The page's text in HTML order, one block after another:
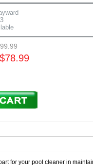
for your pool cleaner in